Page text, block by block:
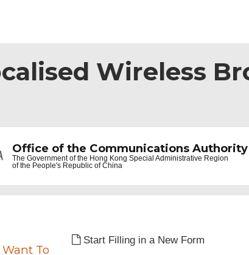
Wireless
Office of the Communications Authority
The Government of the Hong Kong Special Administrative Region
of the People's Republic of China
Want To
Start Filling in a New Form